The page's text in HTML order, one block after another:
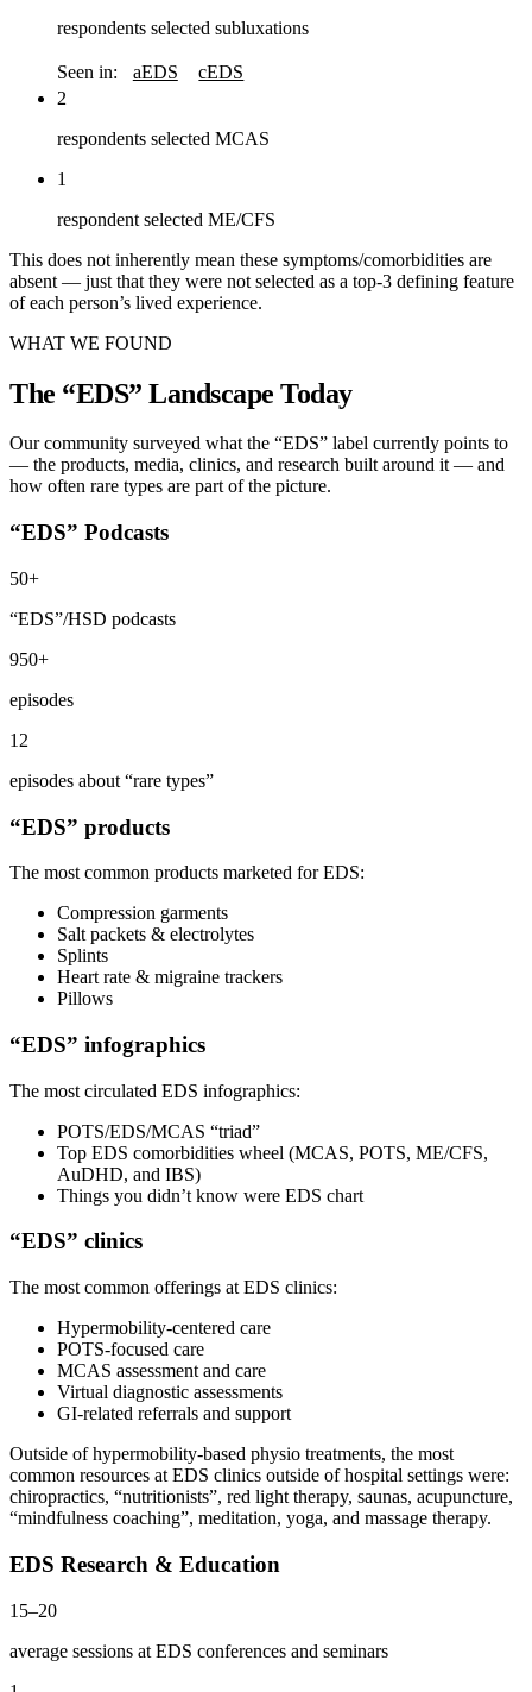
respondents selected subluxations
Seen in: aEDS
cEDS
2
respondents selected MCAS
1
respondent selected ME/CFS
This does not inherently mean these symptoms/comorbidities are
absent — just that they were not selected as a top-3 defining feature
of each person’s lived experience.
WHAT WE FOUND
The “EDS” Landscape Today
Our community surveyed what the “EDS” label currently points to
— the products, media, clinics, and research built around it — and
how often rare types are part of the picture.
“EDS” Podcasts
50+
“EDS”/HSD podcasts
950+
episodes
12
episodes about “rare types”
“EDS” products
The most common products marketed for EDS:
Compression garments
Salt packets & electrolytes
Splints
Heart rate & migraine trackers
Pillows
“EDS” infographics
The most circulated EDS infographics:
POTS/EDS/MCAS “triad”
Top EDS comorbidities wheel (MCAS, POTS, ME/CFS,
AuDHD, and IBS)
Things you didn’t know were EDS chart
“EDS” clinics
The most common offerings at EDS clinics:
Hypermobility-centered care
POTS-focused care
MCAS assessment and care
Virtual diagnostic assessments
GI-related referrals and support
Outside of hypermobility-based physio treatments, the most
common resources at EDS clinics outside of hospital settings were:
chiropractics, “nutritionists”, red light therapy, saunas, acupuncture,
“mindfulness coaching”, meditation, yoga, and massage therapy.
EDS Research & Education
15–20
average sessions at EDS conferences and seminars